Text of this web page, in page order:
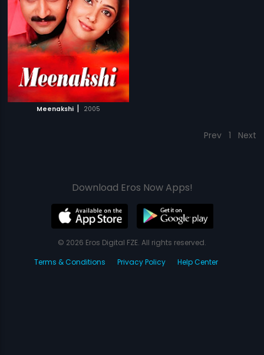
Meenakshi | 2005
Prev 1 Next
Download Eros Now Apps!
© 2026 Eros Digital FZE. All rights reserved.
Terms & Conditions
Privacy Policy Help Center